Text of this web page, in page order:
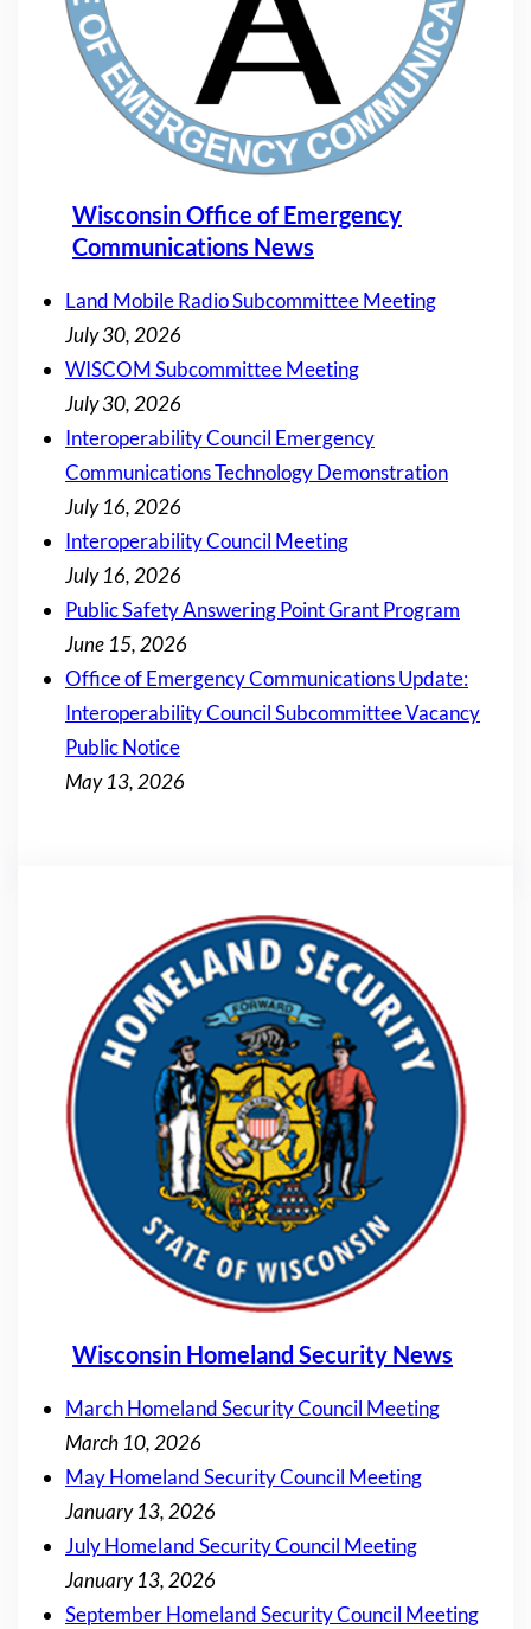
Wisconsin Office of Emergency
Communications News
Land Mobile Radio Subcommittee Meeting
July 30, 2026
WISCOM Subcommittee Meeting
July 30, 2026
Interoperability Council Emergency
Communications Technology Demonstration
July 16, 2026
Interoperability Council Meeting
July 16, 2026
Public Safety Answering Point Grant Program
June 15, 2026
Office of Emergency Communications Update:
Interoperability Council Subcommittee Vacancy
Public Notice
May 13, 2026
Wisconsin Homeland Security News
March Homeland Security Council Meeting
March 10, 2026
May Homeland Security Council Meeting
January 13, 2026
July Homeland Security Council Meeting
January 13, 2026
September Homeland Security Council Meeting